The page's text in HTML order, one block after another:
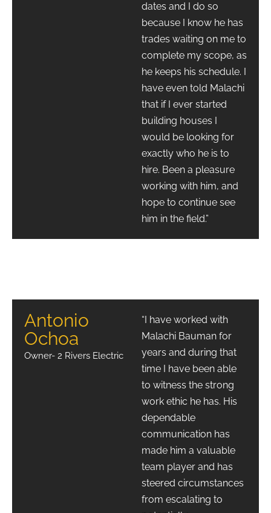
dates and I do so
because I know he has
trades waiting on me to
complete my scope, as
he keeps his schedule. I
have even told Malachi
that if I ever started
building houses I
would be looking for
exactly who he is to
hire. Been a pleasure
working with him, and
hope to continue see
him in the field.”
Antonio
Ochoa
Owner- 2 Rivers Electric
“I have worked with
Malachi Bauman for
years and during that
time I have been able
to witness the strong
work ethic he has. His
dependable
communication has
made him a valuable
team player and has
steered circumstances
from escalating to